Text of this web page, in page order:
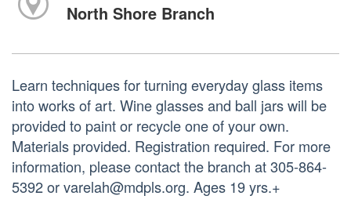
North Shore Branch
Learn techniques for turning everyday glass items
into works of art. Wine glasses and ball jars will be
provided to paint or recycle one of your own.
Materials provided. Registration required. For more
information, please contact the branch at 305-864-
5392 or varelah@mdpls.org. Ages 19 yrs.+